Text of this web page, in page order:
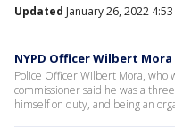
Updated January 26, 2022 4:53
NYPD Officer Wilbert
Police Officer Wilbert Mora, who
commissioner said he was a
himself on duty, and being an